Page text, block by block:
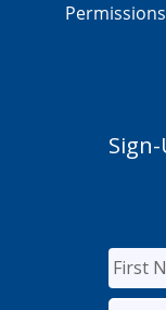
Permissions